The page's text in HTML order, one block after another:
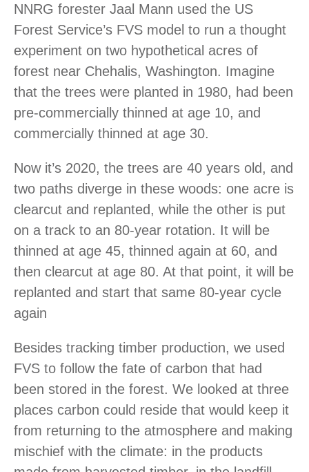
NNRG forester Jaal Mann used the US
Forest Service’s FVS model to run a thought
experiment on two hypothetical acres of
forest near Chehalis, Washington. Imagine
that the trees were planted in 1980, had been
pre-commercially thinned at age 10, and
commercially thinned at age 30.
Now it’s 2020, the trees are 40 years old, and
two paths diverge in these woods: one acre is
clearcut and replanted, while the other is put
on a track to an 80-year rotation. It will be
thinned at age 45, thinned again at 60, and
then clearcut at age 80. At that point, it will be
replanted and start that same 80-year cycle
again
Besides tracking timber production, we used
FVS to follow the fate of carbon that had
been stored in the forest. We looked at three
places carbon could reside that would keep it
from returning to the atmosphere and making
mischief with the climate: in the products